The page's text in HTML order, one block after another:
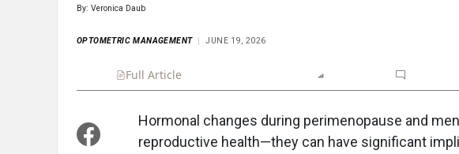
By: Veronica Daub
OPTOMETRIC MANAGEMENT JUNE 19, 2026
Full Article
Hormonal changes during perimenopause and
reproductive health—they can have significant